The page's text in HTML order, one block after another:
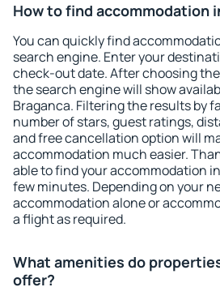
How to find accommodation
You can quickly find
search engine. Enter your
check-out date. After choosing
the search engine will show
Braganca. Filtering the results by
number of stars, guest ratings,
and free cancellation option will
accommodation much easier.
able to find your accommodation
few minutes. Depending on your
accommodation alone or
a flight as required.
What amenities do
offer?